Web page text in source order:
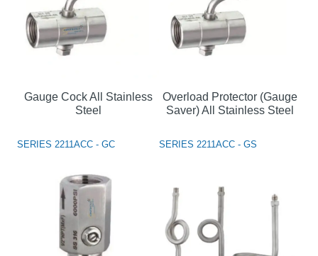
Gauge Cock All Stainless
Steel
SERIES 2211ACC - GC
Overload Protector (Gauge
Saver) All Stainless Steel
SERIES 2211ACC - GS